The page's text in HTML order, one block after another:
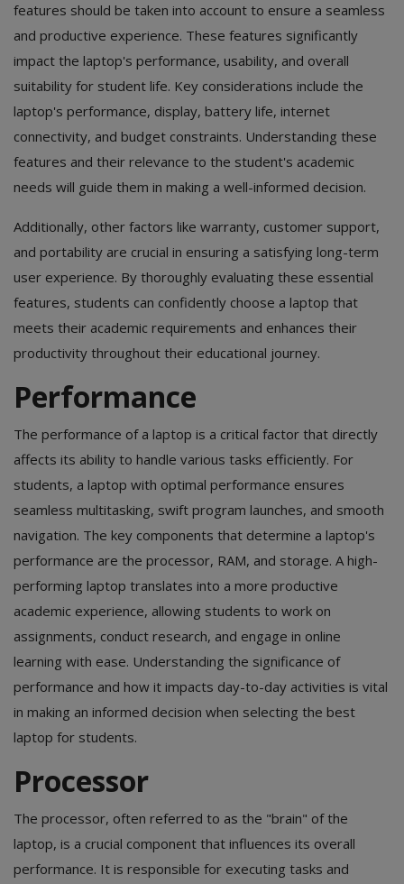
features should be taken into account to ensure a seamless
and productive experience. These features significantly
impact the laptop's performance, usability, and overall
suitability for student life. Key considerations include the
laptop's performance, display, battery life, internet
connectivity, and budget constraints. Understanding these
features and their relevance to the student's academic
needs will guide them in making a well-informed decision.
Additionally, other factors like warranty, customer support,
and portability are crucial in ensuring a satisfying long-term
user experience. By thoroughly evaluating these essential
features, students can confidently choose a laptop that
meets their academic requirements and enhances their
productivity throughout their educational journey.
Performance
The performance of a laptop is a critical factor that directly
affects its ability to handle various tasks efficiently. For
students, a laptop with optimal performance ensures
seamless multitasking, swift program launches, and smooth
navigation. The key components that determine a laptop's
performance are the processor, RAM, and storage. A high-
performing laptop translates into a more productive
academic experience, allowing students to work on
assignments, conduct research, and engage in online
learning with ease. Understanding the significance of
performance and how it impacts day-to-day activities is vital
in making an informed decision when selecting the best
laptop for students.
Processor
The processor, often referred to as the "brain" of the
laptop, is a crucial component that influences its overall
performance. It is responsible for executing tasks and